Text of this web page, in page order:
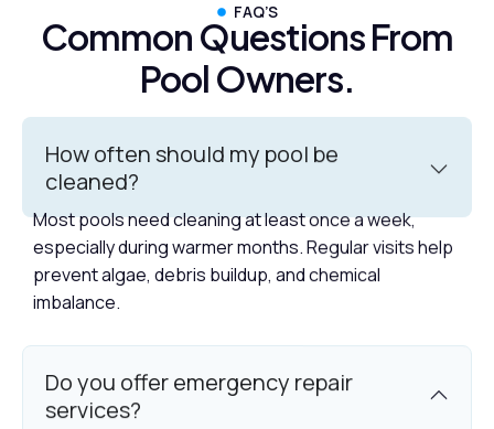
FAQ’S
Common Questions From
Pool Owners.
How often should my pool be
cleaned?
Most pools need cleaning at least once a week,
especially during warmer months. Regular visits help
prevent algae, debris buildup, and chemical
imbalance.
Do you offer emergency repair
services?